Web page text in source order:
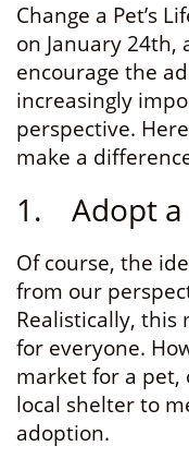
Change a Pet’s
on January 24th,
encourage the
increasingly
perspective.
make a
1. Adopt a
Of course, the
from our
Realistically,
for everyone.
market for a pet,
local shelter to
adoption.